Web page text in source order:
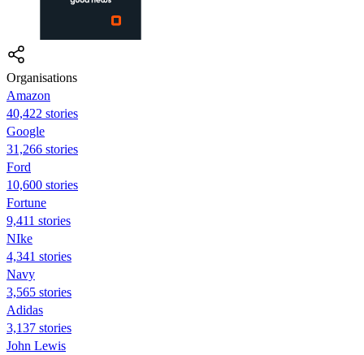
Organisations
Amazon
40,422 stories
Google
31,266 stories
Ford
10,600 stories
Fortune
9,411 stories
NIke
4,341 stories
Navy
3,565 stories
Adidas
3,137 stories
John Lewis